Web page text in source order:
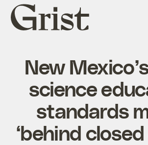
Grist
home
New
science
standards
‘behind closed